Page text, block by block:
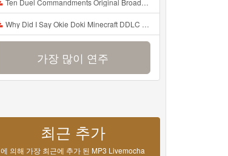
Ten Duel Commandments Original Broadway Cast Of Hamilton Lyrics Mp3
Why Did I Say Okie Doki Minecraft DDLC Animated Music Video Song By The Stupendium Mp3
가장 많이 연주
최근 추가
에 의해 가장 최근에 추가 된 MP3 Livemocha